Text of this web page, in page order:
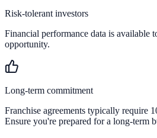
Risk-tolerant investors
Financial performance data is available
opportunity.
Long-term commitment
Franchise agreements typically require
Ensure you're prepared for a long-term